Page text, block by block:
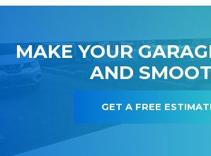
MAKE YOUR
AND
GET A FREE